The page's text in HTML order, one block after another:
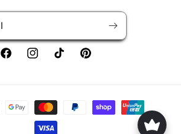
FacebookInstagramTikTok Pinterest